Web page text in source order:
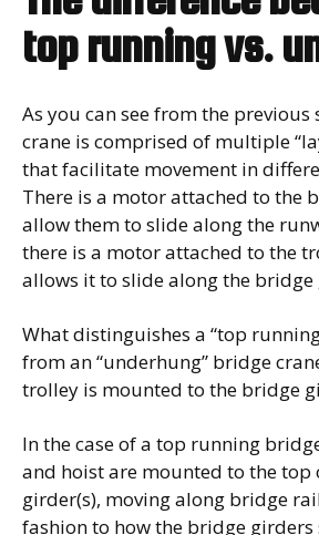
top running vs.
As you can see from the previous
crane is comprised of multiple
that facilitate movement in
There is a motor attached to the
allow them to slide along the
there is a motor attached to the
allows it to slide along the bridge
What distinguishes a “top
from an “underhung” bridge
trolley is mounted to the bridge
In the case of a top running
and hoist are mounted to the top
girder(s), moving along bridge
fashion to how the bridge